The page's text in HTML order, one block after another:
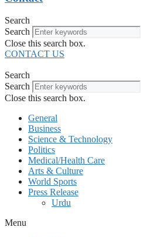
Search
Search
Close this search box.
CONTACT US
Search
Search
Close this search box.
General
Business
Science & Technology
Politics
Medical/Health Care
Arts & Culture
World Sports
Press Release
Urdu
Menu